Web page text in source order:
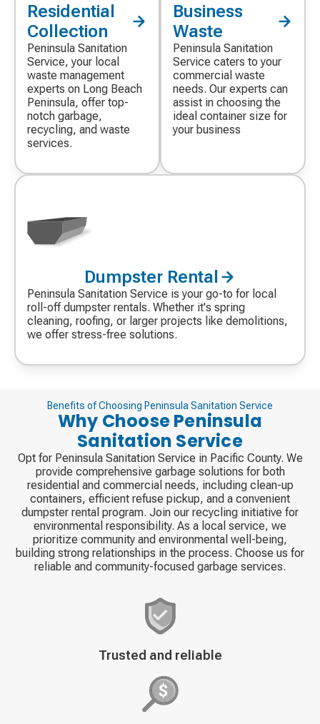
Decorative
icon
Residential
Collection
Peninsula Sanitation
Service, your local
waste management
experts on Long Beach
Peninsula, offer top-
notch garbage,
recycling, and waste
services.
Decorative
icon
Business
Waste
Peninsula Sanitation
Service caters to your
commercial waste
needs. Our experts can
assist in choosing the
ideal container size for
your business
icon
Dumpster Rental
Peninsula Sanitation Service is your go-to for local
roll-off dumpster rentals. Whether it's spring
cleaning, roofing, or larger projects like demolitions,
we offer stress-free solutions.
Benefits of Choosing Peninsula Sanitation Service
Why Choose Peninsula
Sanitation Service
Opt for Peninsula Sanitation Service in Pacific County. We
provide comprehensive garbage solutions for both
residential and commercial needs, including clean-up
containers, efficient refuse pickup, and a convenient
dumpster rental program. Join our recycling initiative for
environmental responsibility. As a local service, we
prioritize community and environmental well-being,
building strong relationships in the process. Choose us for
reliable and community-focused garbage services.
icon
Trusted and reliable